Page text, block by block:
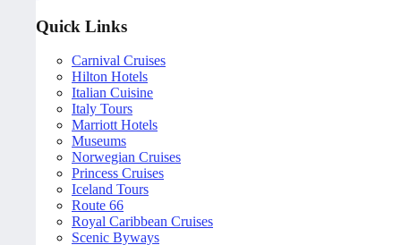
Quick Links
Carnival Cruises
Hilton Hotels
Italian Cuisine
Italy Tours
Marriott Hotels
Museums
Norwegian Cruises
Princess Cruises
Iceland Tours
Route 66
Royal Caribbean Cruises
Scenic Byways